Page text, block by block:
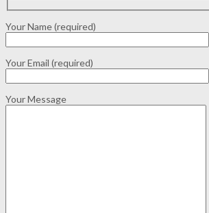
Your Name (required)
Your Email (required)
Your Message